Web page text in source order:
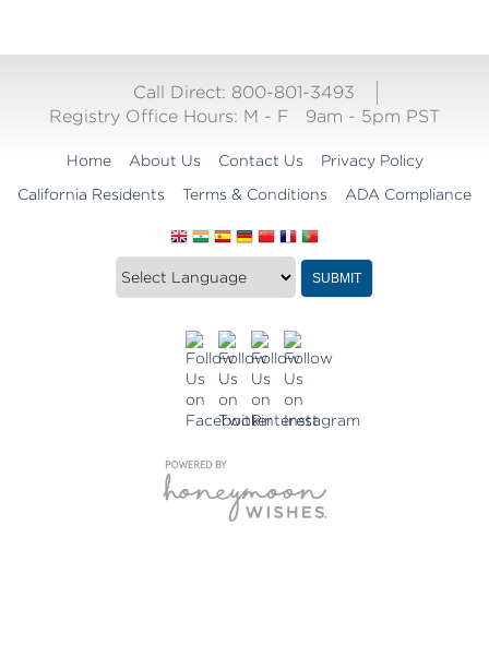
Call Direct: 800-801-3493
Registry Office Hours: M - F 9am - 5pm PST
Home About Us Contact Us
Privacy Policy
California Residents
Terms & Conditions ADA Compliance
Translate
this
SUBMIT